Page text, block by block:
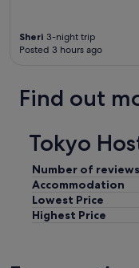
Sheri 3-night trip
Posted 3 hours ago
Find out
Tokyo
Number of reviews
Accommodation
Lowest Price
Highest Price